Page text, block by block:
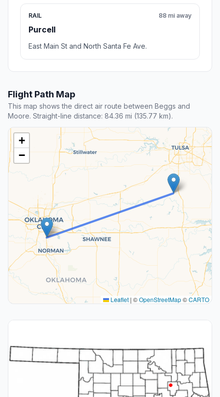
RAIL
Purcell
88 mi away
East Main St and North Santa Fe Ave.
Flight Path Map
This map shows the direct air route between Beggs and
Moore. Straight-line distance: 84.36 mi (135.77 km).
+
−
Leaflet | ©OpenStreetMap©CARTO